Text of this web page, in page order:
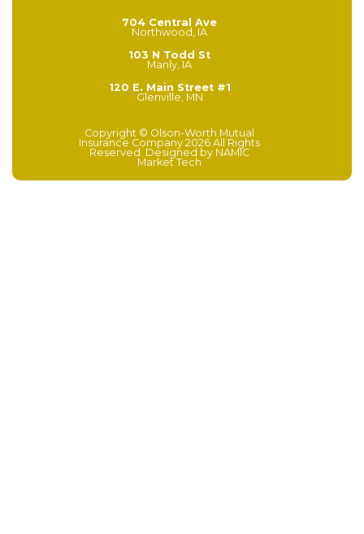
704 Central Ave
Northwood, IA
103 N Todd St
Manly, IA
120 E. Main Street #1
Glenville, MN
Copyright © Olson-Worth Mutual
Insurance Company 2026 All Rights
Reserved. Designed by NAMIC
Market Tech